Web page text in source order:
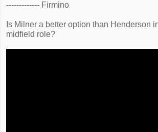
------------- Firmino
Is Milner a better option than Henderson
midfield role?